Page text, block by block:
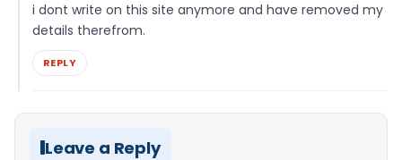
i dont write on this site anymore and have removed my
details therefrom.
REPLY
Leave a Reply